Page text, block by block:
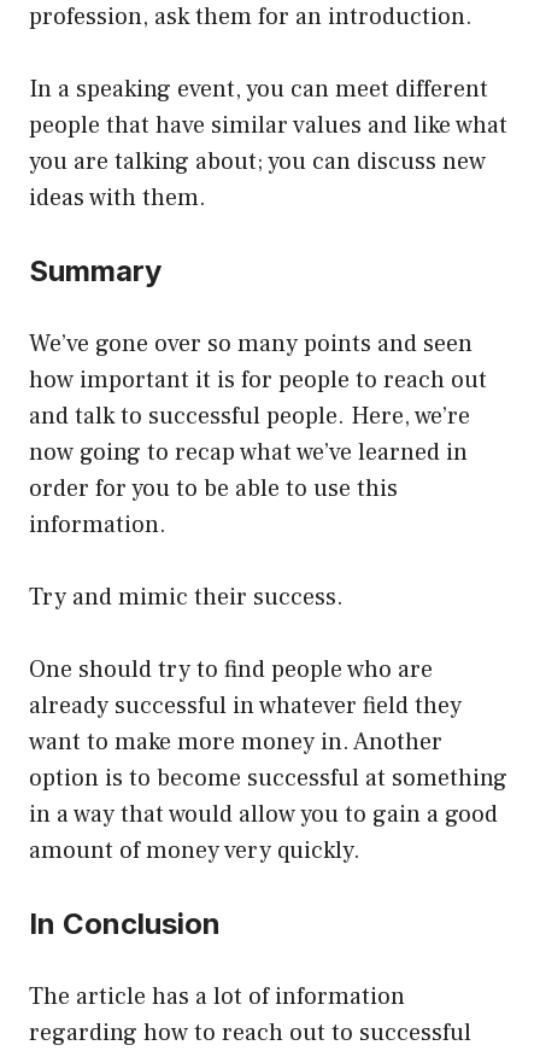
profession, ask them for an introduction.
In a speaking event, you can meet different
people that have similar values and like what
you are talking about; you can discuss new
ideas with them.
Summary
We’ve gone over so many points and seen
how important it is for people to reach out
and talk to successful people. Here, we’re
now going to recap what we’ve learned in
order for you to be able to use this
information.
Try and mimic their success.
One should try to find people who are
already successful in whatever field they
want to make more money in. Another
option is to become successful at something
in a way that would allow you to gain a good
amount of money very quickly.
In Conclusion
The article has a lot of information
regarding how to reach out to successful